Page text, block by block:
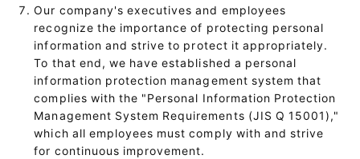
Our company's executives and employees
recognize the importance of protecting personal
information and strive to protect it appropriately.
To that end, we have established a personal
information protection management system that
complies with the "Personal Information Protection
Management System Requirements (JIS Q 15001),"
which all employees must comply with and strive
for continuous improvement.